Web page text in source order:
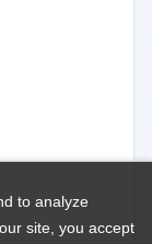
to analyze
site, you accept